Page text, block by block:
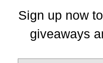
Sign up now
giveaways